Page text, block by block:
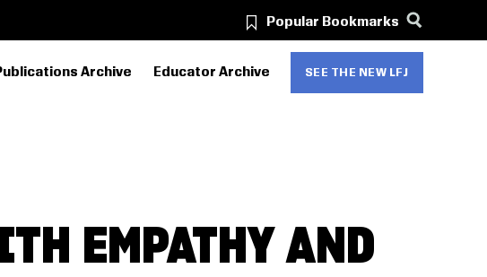
Popular Bookmarks
Archive Educator Archive SEE THE NEW LFJ
EMPATHY AND